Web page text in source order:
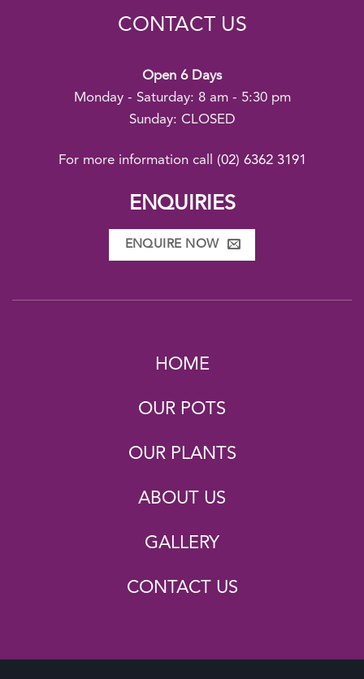
CONTACT US
Open 6 Days
Monday - Saturday: 8 am - 5:30 pm
Sunday: CLOSED
For more information call (02) 6362 3191
ENQUIRIES
ENQUIRE NOW
HOME
OUR POTS
OUR PLANTS
ABOUT US
GALLERY
CONTACT US